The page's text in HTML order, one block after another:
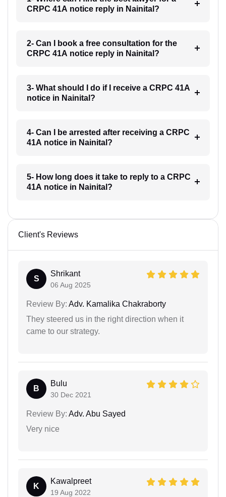
CRPC 41A notice reply in Nainital?
2- Can I book a free consultation for the
CRPC 41A notice reply in Nainital?
3- What should I do if I receive a CRPC 41A
notice in Nainital?
4- Can I be arrested after receiving a CRPC
41A notice in Nainital?
5- How long does it take to reply to a CRPC
41A notice in Nainital?
Client's Reviews
S
Shrikant
06 Aug 2025
Review By: Adv. Kamalika Chakraborty
They steered us in the right direction when it
came to our strategy.
B
Bulu
30 Dec 2021
Review By: Adv. Abu Sayed
Very nice
K
Kawalpreet
19 Aug 2022